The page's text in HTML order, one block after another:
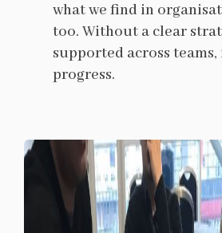
what we find in
too. Without a clear
supported across teams,
progress.